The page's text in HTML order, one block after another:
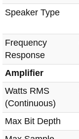
Speaker Type
Frequency
Response
Amplifier
Watts RMS
(Continuous)
Max Bit Depth